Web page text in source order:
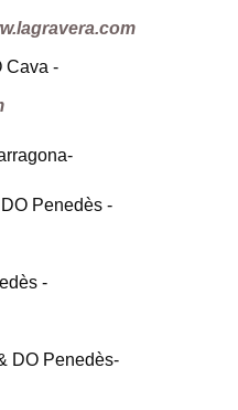
-
Penedès -
-
DO Penedès-